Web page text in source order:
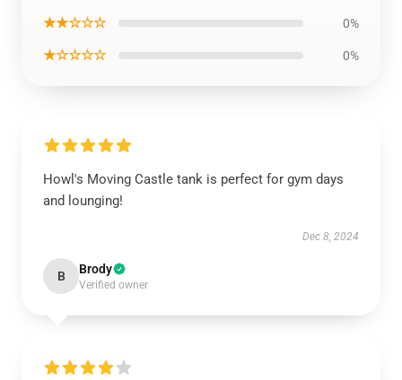
★★☆☆☆ 0%
★☆☆☆☆ 0%
Howl's Moving Castle tank is perfect for gym days
and lounging!
Dec 8, 2024
B Brody
Verified owner